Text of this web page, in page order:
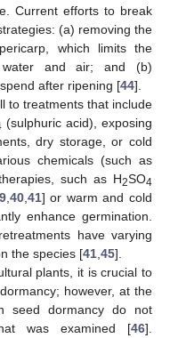
Current efforts to break
(a) removing the
which limits the
water and air; and (b)
after ripening [44].
to treatments that include
(sulphuric acid), exposing
dry storage, or cold
chemicals (such as
such as H2SO4
, 40, 41] or warm and cold
enhance germination.
have varying
the species [41 45].
plants, it is crucial to
however, at the
seed dormancy do not
was examined [46].